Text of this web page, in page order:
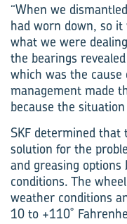
“When we
had worn down, so
what we were
the bearings
which was the
management made
because the
SKF determined that
solution for the
and greasing
conditions. The
weather conditions
10 to +110˚